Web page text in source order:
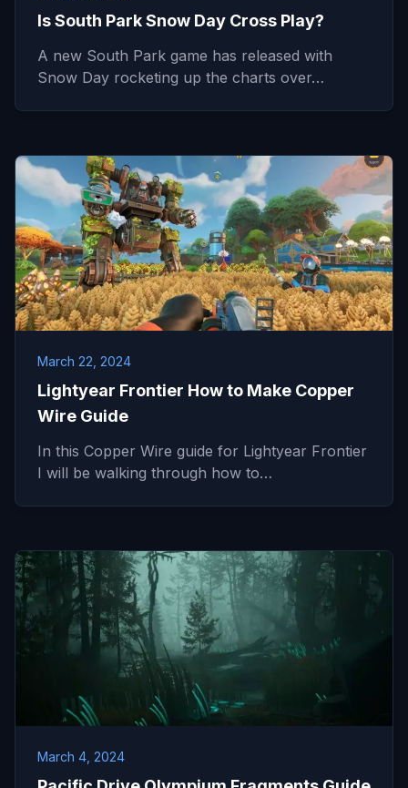
Is South Park Snow Day Cross Play?
A new South Park game has released with
Snow Day rocketing up the charts over…
March 22, 2024
Lightyear Frontier How to Make Copper
Wire Guide
In this Copper Wire guide for Lightyear Frontier
I will be walking through how to…
March 4, 2024